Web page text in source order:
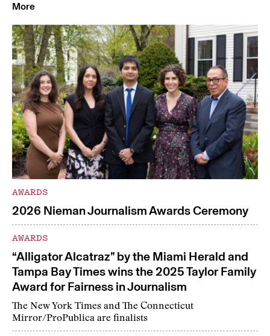
More
AWARDS
2026 Nieman Journalism Awards Ceremony
AWARDS
“Alligator Alcatraz” by the Miami Herald and
Tampa Bay Times wins the 2025 Taylor Family
Award for Fairness in Journalism
The New York Times and The Connecticut
Mirror/ProPublica are finalists